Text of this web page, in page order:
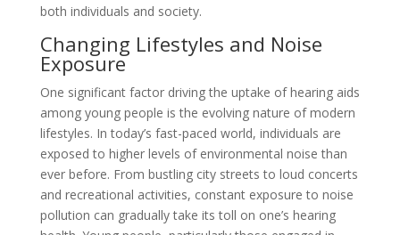
both individuals and society.
Changing Lifestyles and Noise
Exposure
One significant factor driving the uptake of hearing aids
among young people is the evolving nature of modern
lifestyles. In today’s fast-paced world, individuals are
exposed to higher levels of environmental noise than
ever before. From bustling city streets to loud concerts
and recreational activities, constant exposure to noise
pollution can gradually take its toll on one’s hearing